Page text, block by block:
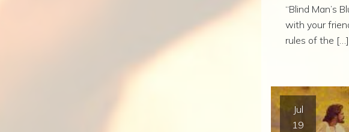
“Blind Man’s
with your
rules of the […]
Jul
19